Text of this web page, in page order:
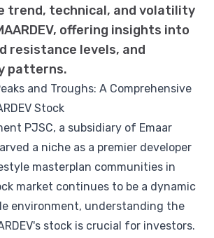
trend, technical, and volatility
offering insights into
resistance levels, and
patterns.
and Troughs: A Comprehensive
Stock
PJSC, a subsidiary of Emaar
a niche as a premier developer
masterplan communities in
market continues to be a dynamic
environment, understanding the
stock is crucial for investors.